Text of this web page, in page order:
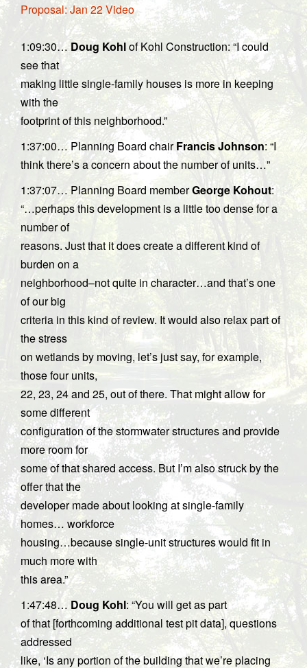
Proposal: Jan 22 Video
1:09:30…Doug Kohlof Kohl Construction: “I could
see that
making little single-family houses is more in keeping
with the
footprint of this neighborhood.”
1:37:00… Planning Board chairFrancis Johnson: “I
think there’s a concern about the number of units…”
1:37:07… Planning Board memberGeorge Kohout:
“…perhaps this development is a little too dense for a
number of
reasons. Just that it does create a different kind of
burden on a
neighborhood–not quite in character…and that’s one
of our big
criteria in this kind of review. It would also relax part of
the stress
on wetlands by moving, let’s just say, for example,
those four units,
22, 23, 24 and 25, out of there. That might allow for
some different
configuration of the stormwater structures and provide
more room for
some of that shared access. But I’m also struck by the
offer that the
developer made about looking at single-family
homes… workforce
housing…because single-unit structures would fit in
much more with
this area.”
1:47:48…Doug Kohl: “You will get as part
of that [forthcoming additional test pit data], questions
addressed
like, ‘Is any portion of the building that we’re placing